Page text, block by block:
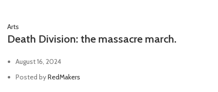
Arts
Death Division: the massacre march.
August 16, 2024
Posted byRedMakers